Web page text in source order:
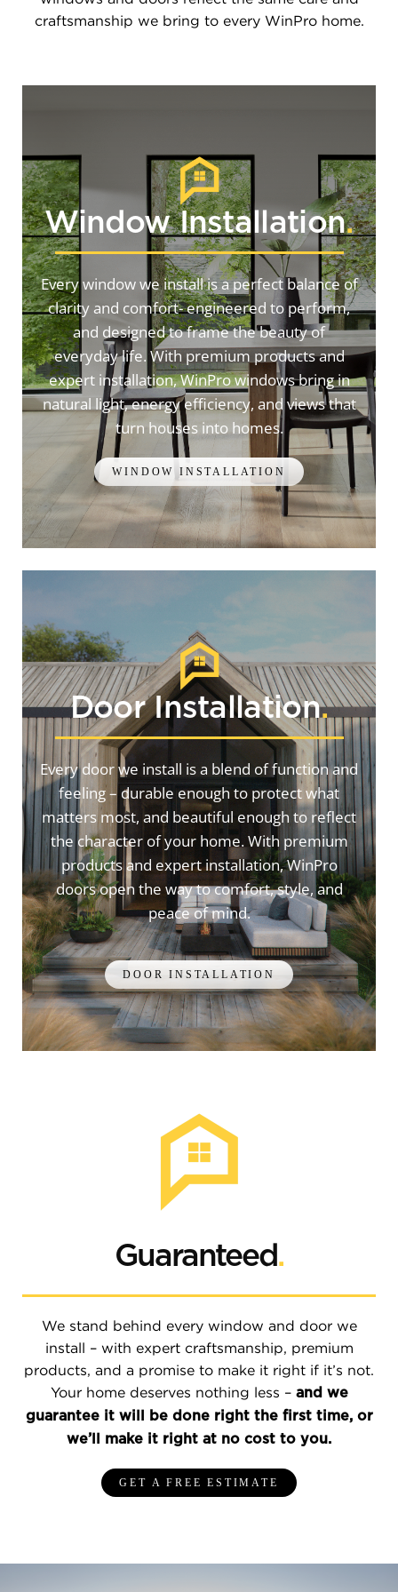
craftsmanship we bring to every WinPro home.
Window Installation.
Every window we install is a perfect balance of
clarity and comfort- engineered to perform,
and designed to frame the beauty of
everyday life. With premium products and
expert installation, WinPro windows bring in
natural light, energy efficiency, and views that
turn houses into homes.
WINDOW INSTALLATION
Door Installation.
Every door we install is a blend of function and
feeling – durable enough to protect what
matters most, and beautiful enough to reflect
the character of your home. With premium
products and expert installation, WinPro
doors open the way to comfort, style, and
peace of mind.
DOOR INSTALLATION
Guaranteed.
We stand behind every window and door we
install – with expert craftsmanship, premium
products, and a promise to make it right if it’s not.
Your home deserves nothing less – and we
guarantee it will be done right the first time, or
we’ll make it right at no cost to you.
GET A FREE ESTIMATE